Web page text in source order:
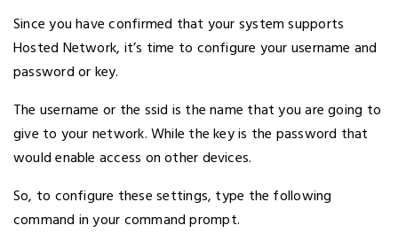
Since you have confirmed that your system supports
Hosted Network, it’s time to configure your username and
password or key.
The username or the ssid is the name that you are going to
give to your network. While the key is the password that
would enable access on other devices.
So, to configure these settings, type the following
command in your command prompt.